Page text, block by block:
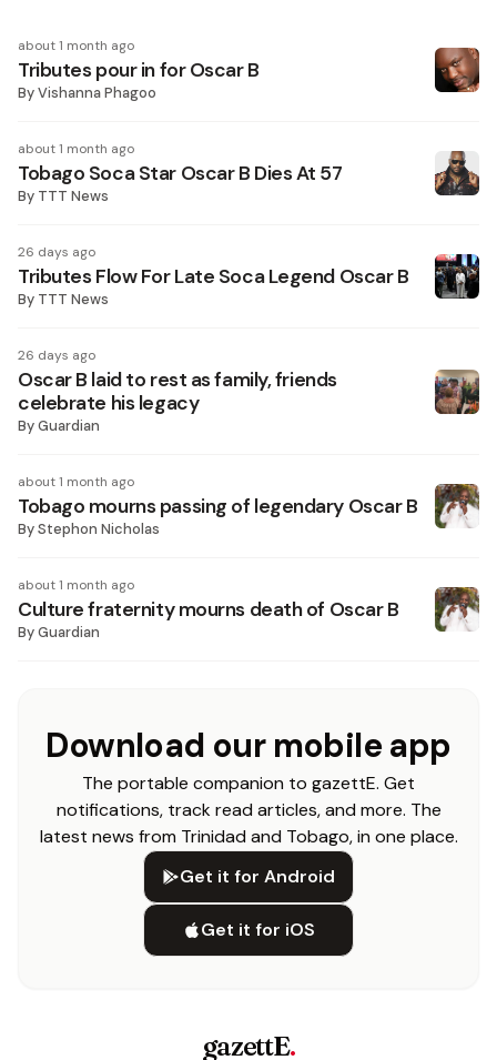
about 1 month ago
Tributes pour in for Oscar B
ByVishanna Phagoo
about 1 month ago
Tobago Soca Star Oscar B Dies At 57
By TTT News
26 days ago
Tributes Flow For Late Soca Legend Oscar B
By TTT News
26 days ago
Oscar B laid to rest as family, friends
celebrate his legacy
ByGuardian
about 1 month ago
Tobago mourns passing of legendary Oscar B
ByStephon Nicholas
about 1 month ago
Culture fraternity mourns death of Oscar B
ByGuardian
Download our mobile app
The portable companion to gazettE. Get
notifications, track read articles, and more. The
latest news from Trinidad and Tobago, in one place.
Get it for Android
Get it for iOS
gazettE.